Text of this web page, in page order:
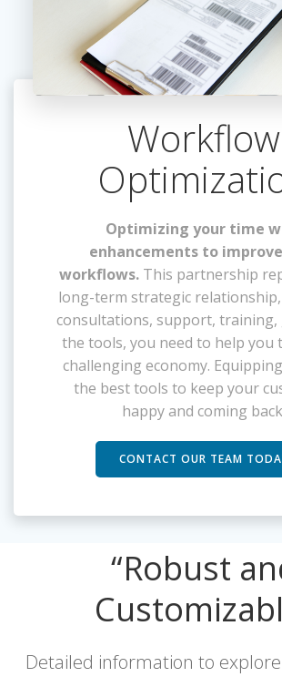
Workflow
Optimizing your time
enhancements to
workflows. This partnership
long-term strategic
consultations, support, training,
the tools, you need to help you
challenging economy.
the best tools to keep your
happy and coming
CONTACT OUR TEAM
“Robust
Detailed information to